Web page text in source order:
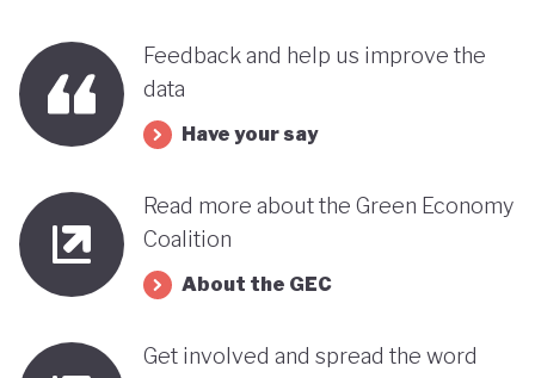
Feedback and help us improve the
data
Have your say
Read more about the Green Economy
Coalition
About the GEC
Get involved and spread the word